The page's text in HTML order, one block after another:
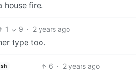
house fire.
1 9 · 2 years ago
type too.
6 · 2 years ago